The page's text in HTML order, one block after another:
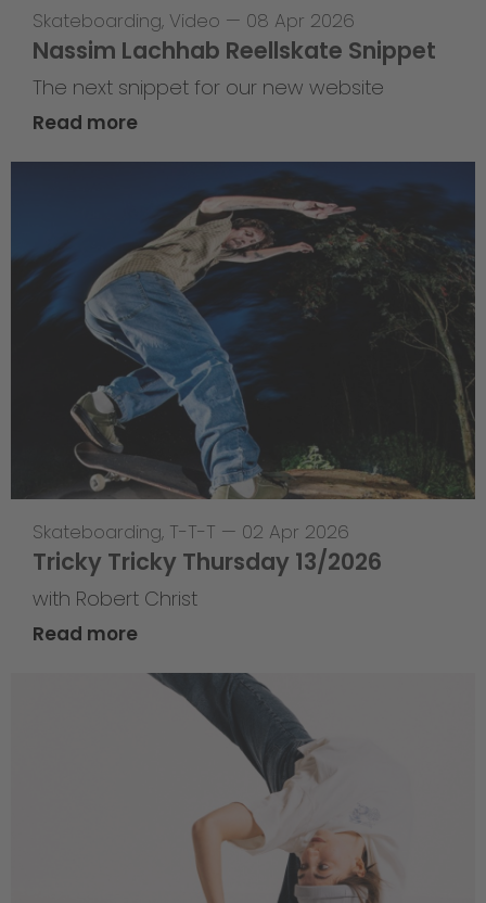
Skateboarding, Video — 08 Apr 2026
Nassim Lachhab Reellskate Snippet
The next snippet for our new website
Read more
Skateboarding, T-T-T — 02 Apr 2026
Tricky Tricky Thursday 13/2026
with Robert Christ
Read more